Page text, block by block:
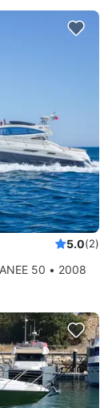
5.0(2)
50 • 2008